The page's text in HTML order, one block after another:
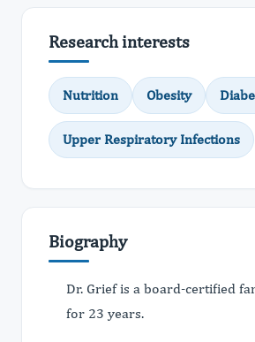
Research interests
Nutrition Obesity
Upper Respiratory Infections
Biography
Dr. Grief is a board-certified
for 23 years.